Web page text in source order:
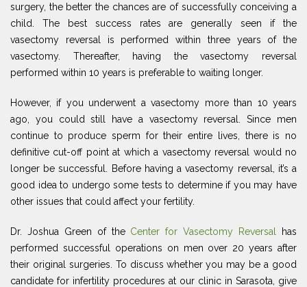
surgery, the better the chances are of successfully conceiving a
child. The best success rates are generally seen if the
vasectomy reversal is performed within three years of the
vasectomy. Thereafter, having the vasectomy reversal
performed within 10 years is preferable to waiting longer.
However, if you underwent a vasectomy more than 10 years
ago, you could still have a vasectomy reversal. Since men
continue to produce sperm for their entire lives, there is no
definitive cut-off point at which a vasectomy reversal would no
longer be successful. Before having a vasectomy reversal, it’s a
good idea to undergo some tests to determine if you may have
other issues that could affect your fertility.
Dr. Joshua Green of the Center for Vasectomy Reversal
has
performed successful operations on men over 20 years after
their original surgeries. To discuss whether you may be a good
candidate for infertility procedures at our clinic in Sarasota, give